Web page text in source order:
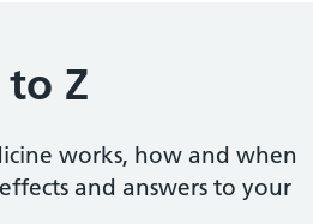
Z
works, how and when
and answers to your